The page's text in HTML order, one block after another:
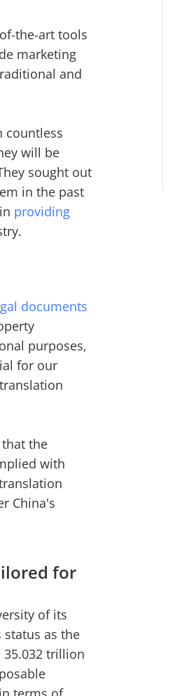
the-art tools
marketing
and
countless
will be
sought out
in the past
providing
documents
purposes,
for our
the
with
China's
for
of its
as the
trillion